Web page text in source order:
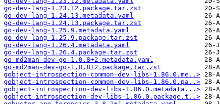
go-dev-lang-1.23.12.package.tar.zst
go-dev-lang-1.24.13.metadata.yaml
go-dev-lang-1.24.13.package.tar.zst
go-dev-lang-1.25.9.metadata.yaml
go-dev-lang-1.25.9.package.tar.zst
go-dev-lang-1.26.4.metadata.yaml
go-dev-lang-1.26.4.package.tar.zst
go-md2man-dev-go-1.0.8+2.metadata.yaml
go-md2man-dev-go-1.0.8+2.package.tar.zst
gobject-introspection-common-dev-libs-1.86.0.me..>
gobject-introspection-common-dev-libs-1.86.0.pa..>
gobject-introspection-dev-libs-1.86.0.metadata...>
gobject-introspection-dev-libs-1.86.0.package.t..>